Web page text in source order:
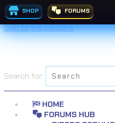
SHOP FORUMS
Skip to the content
Search for:
HOME
FORUMS HUB